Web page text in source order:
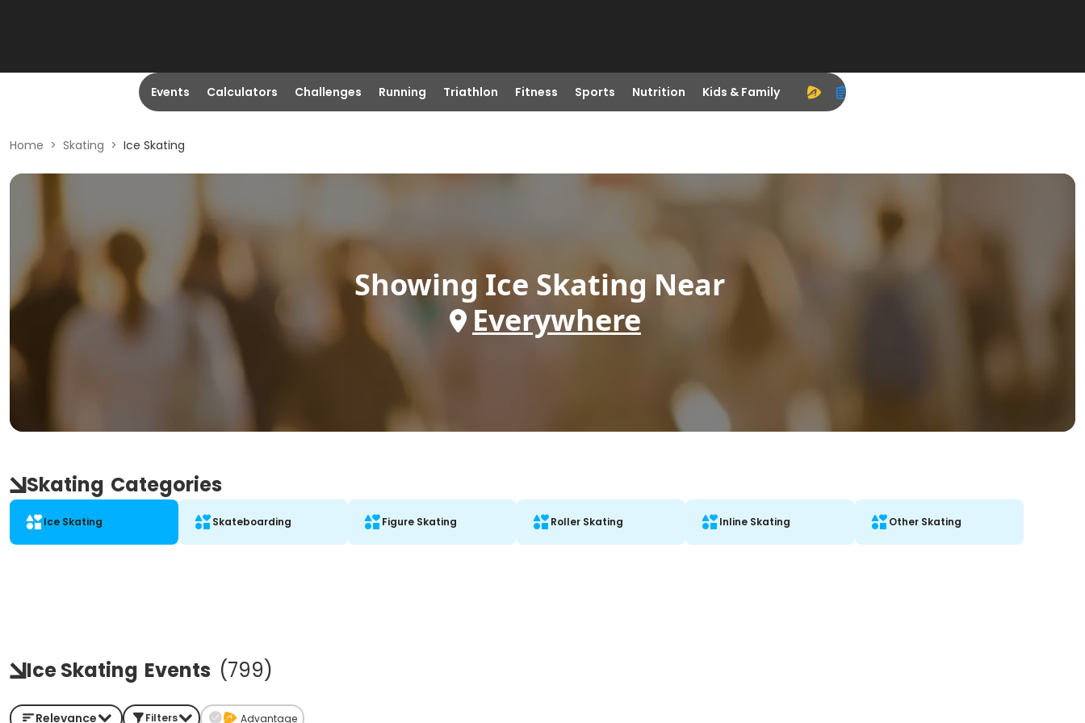
Events Calculators Challenges Running Triathlon Fitness Sports Nutrition Kids & Family
Home > Skating > Ice Skating
Showing Ice Skating Near
Everywhere
Skating Categories
Ice Skating Skateboarding Figure Skating Roller Skating Inline Skating Other Skating
Ice Skating Events (799)
Relevance Filters Advantage